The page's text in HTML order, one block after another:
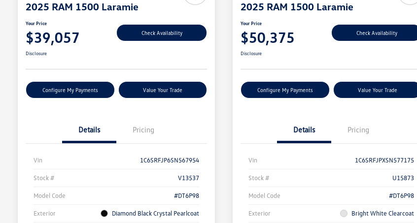
2025 RAM 1500 Laramie
Your Price
$39,057 Check Availability
Disclosure
Configure My Payments Value Your Trade
Details Pricing
Vin 1C6SRFJP6SN567954
Stock # V13537
Model Code #DT6P98
Exterior Diamond Black Crystal Pearlcoat
2025 RAM 1500 Laramie
Your Price
$50,375 Check Availability
Disclosure
Configure My Payments Value Your Trade
Details Pricing
Vin 1C6SRFJPXSN577175
Stock # U15873
Model Code #DT6P98
Exterior Bright White Clearcoat